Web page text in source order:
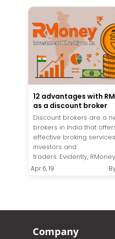
12 advantages with
as a discount broker
Discount brokers are a
brokers in India that
effective broking
investors and
traders. Evidently,
Apr 6, 19
Company